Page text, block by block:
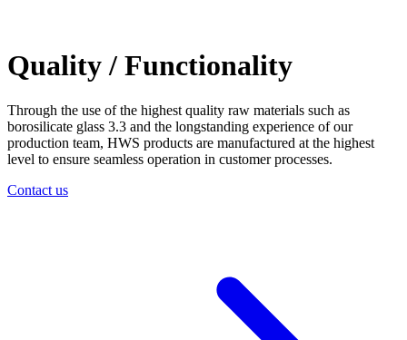
Quality / Functionality
Through the use of the highest quality raw materials such as
borosilicate glass 3.3 and the longstanding experience of our
production team, HWS products are manufactured at the highest
level to ensure seamless operation in customer processes.
Contact us